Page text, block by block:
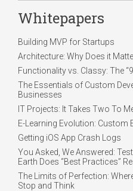
Whitepapers
Building MVP for Startups
Architecture: Why Does it
Functionality vs. Classy: The
The Essentials of Custom
Businesses
IT Projects: It Takes Two To
E-Learning Evolution: Custom
Getting iOS App Crash Logs
You Asked, We Answered:
Earth Does “Best Practices”
The Limits of Perfection:
Stop and Think